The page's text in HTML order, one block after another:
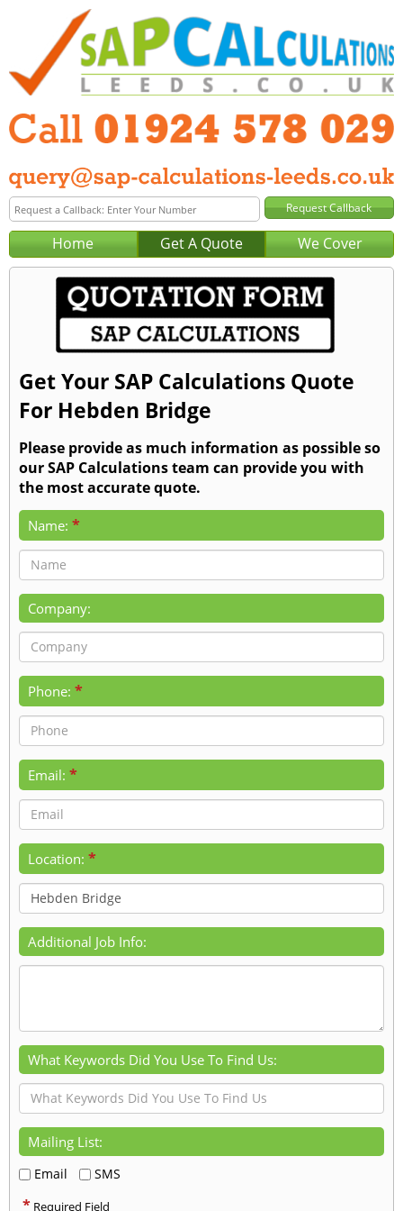
Home Get A Quote We Cover
Get Your SAP Calculations Quote
For Hebden Bridge
Please provide as much information as possible so
our SAP Calculations team can provide you with
the most accurate quote.
Name: *
Company:
Phone: *
Email: *
Location: *
Additional Job Info:
What Keywords Did You Use To Find Us:
Mailing List:
Email SMS
* Required Field